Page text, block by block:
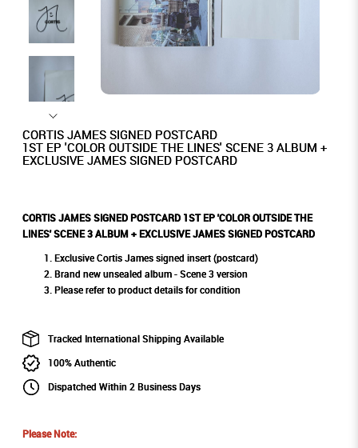
CORTIS JAMES SIGNED POSTCARD
1ST EP 'COLOR OUTSIDE THE LINES' SCENE 3 ALBUM +
EXCLUSIVE JAMES SIGNED POSTCARD
CORTIS JAMES SIGNED POSTCARD 1ST EP 'COLOR OUTSIDE THE
LINES' SCENE 3 ALBUM + EXCLUSIVE JAMES SIGNED POSTCARD
Exclusive Cortis James signed insert (postcard)
Brand new unsealed album - Scene 3 version
Please refer to product details for condition
Tracked International Shipping Available
100% Authentic
Dispatched Within 2 Business Days
Please Note: